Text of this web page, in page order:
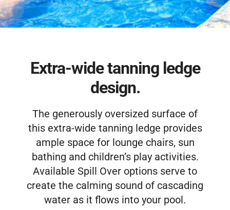
Extra-wide tanning ledge
design.
The generously oversized surface of
this extra-wide tanning ledge provides
ample space for lounge chairs, sun
bathing and children’s play activities.
Available Spill Over options serve to
create the calming sound of cascading
water as it flows into your pool.